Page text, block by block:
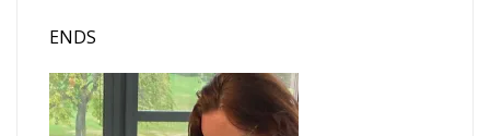
ENDS